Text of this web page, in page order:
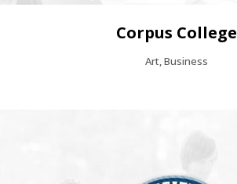
Corpus College
Art, Business